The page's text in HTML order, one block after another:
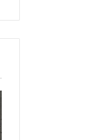
Calls
With